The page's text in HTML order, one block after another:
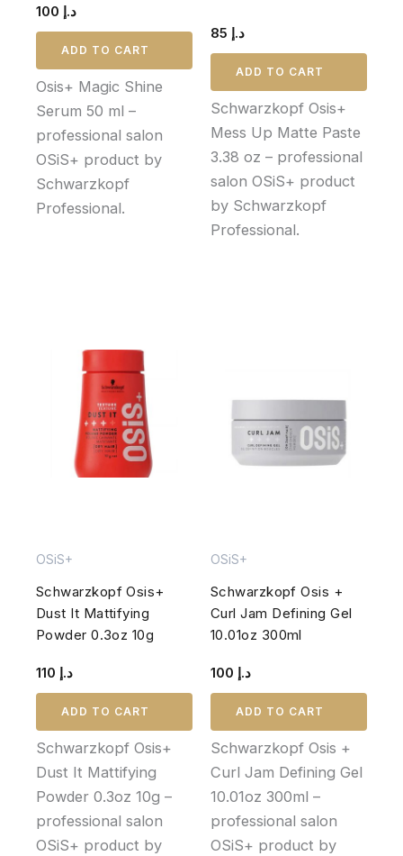
د.إ
ADD TO CART
Osis+ Magic Shine
Serum 50 ml –
professional salon
OSiS+ product by
Schwarzkopf
Professional.
د.إ
ADD TO CART
Schwarzkopf Osis+
Mess Up Matte Paste
3.38 oz – professional
salon OSiS+ product
by Schwarzkopf
Professional.
OSiS+
Schwarzkopf Osis+
Dust It Mattifying
Powder 0.3oz 10g
د.إ
ADD TO CART
Schwarzkopf Osis+
Dust It Mattifying
Powder 0.3oz 10g –
professional salon
OSiS+ product by
OSiS+
Schwarzkopf Osis +
Curl Jam Defining Gel
10.01oz 300ml
د.إ
ADD TO CART
Schwarzkopf Osis +
Curl Jam Defining Gel
10.01oz 300ml –
professional salon
OSiS+ product by